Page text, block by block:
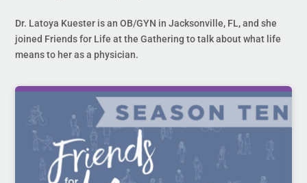
Dr. Latoya Kuester is an OB/GYN in Jacksonville, FL, and she
joined Friends for Life at the Gathering to talk about what life
means to her as a physician.